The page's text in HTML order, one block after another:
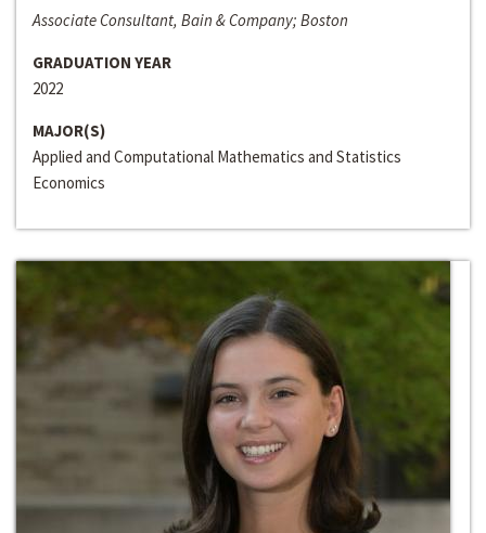
Associate Consultant, Bain & Company; Boston
GRADUATION YEAR
2022
MAJOR(S)
Applied and Computational Mathematics and Statistics
Economics